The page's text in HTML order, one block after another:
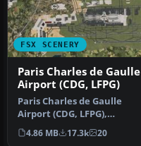
FSX SCENERY
Paris Charles de Gaulle
Airport (CDG, LFPG)
Paris Charles de Gaulle
Airport (CDG, LFPG),
France. The entire airport
has b…
4.86 MB 17.3k 20